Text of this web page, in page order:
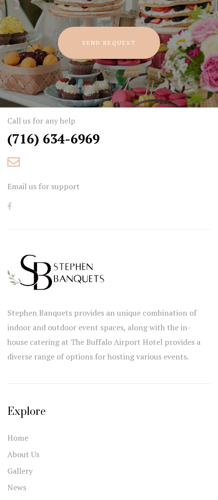
SEND REQUEST
Call us for any help
(716) 634-6969
Email us for support
Stephen Banquets provides an unique combination of
indoor and outdoor event spaces, along with the in-
house catering at The Buffalo Airport Hotel provides a
diverse range of options for hosting various events.
Explore
Home
About Us
Gallery
News